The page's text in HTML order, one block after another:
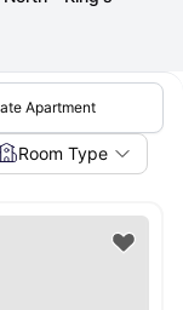
Apartment
Room Type